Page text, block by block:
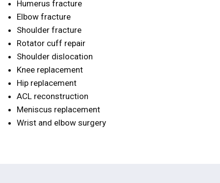
Humerus fracture
Elbow fracture
Shoulder fracture
Rotator cuff repair
Shoulder dislocation
Knee replacement
Hip replacement
ACL reconstruction
Meniscus replacement
Wrist and elbow surgery